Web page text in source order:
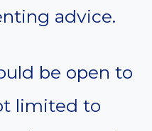
advice.
be open to
limited to